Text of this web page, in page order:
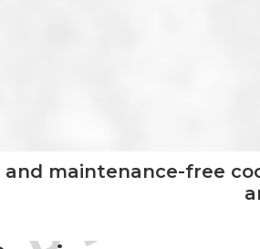
and maintenance-free